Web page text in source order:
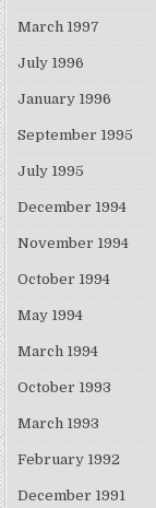
March 1997
July 1996
January 1996
September 1995
July 1995
December 1994
November 1994
October 1994
May 1994
March 1994
October 1993
March 1993
February 1992
December 1991